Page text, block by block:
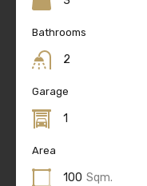
Bathrooms
2
Garage
1
Area
100 Sqm.